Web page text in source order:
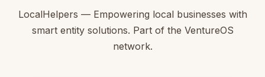
LocalHelpers — Empowering local businesses with
smart entity solutions. Part of the VentureOS
network.